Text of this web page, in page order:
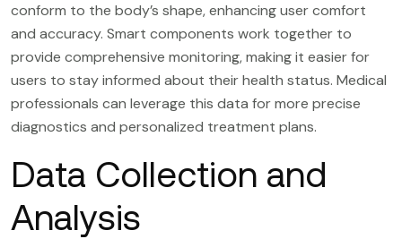
conform to the body’s shape, enhancing user comfort
and accuracy. Smart components work together to
provide comprehensive monitoring, making it easier for
users to stay informed about their health status. Medical
professionals can leverage this data for more precise
diagnostics and personalized treatment plans.
Data Collection and
Analysis